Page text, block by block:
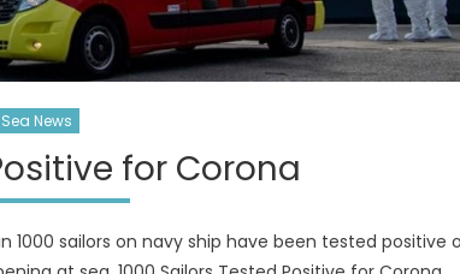
Sea News
for Corona
sailors on navy ship have been tested positive